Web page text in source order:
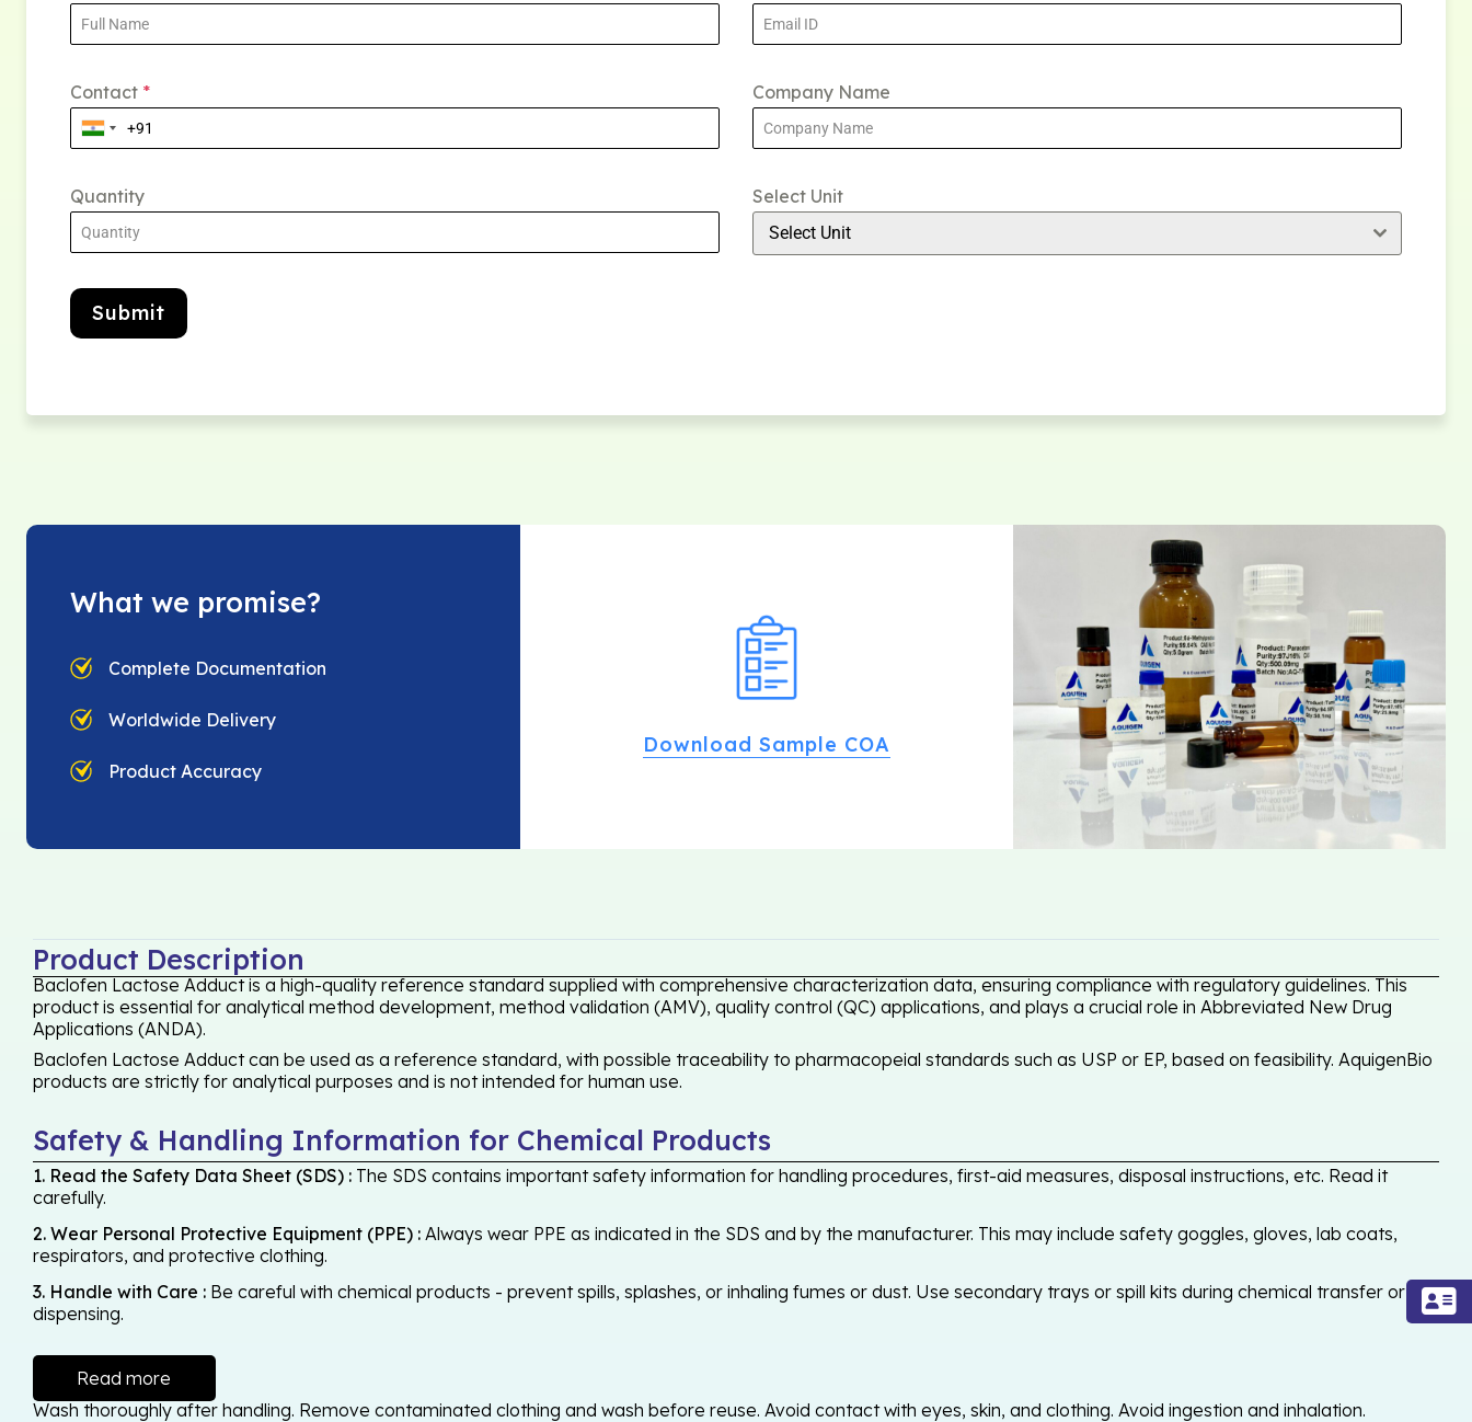
Contact * Company Name
Quantity Select Unit
Select Unit
Submit
What we promise?
Complete Documentation
Worldwide Delivery
Product Accuracy
Download Sample COA
Product Description
Baclofen Lactose Adduct is a high-quality reference standard supplied with comprehensive characterization data, ensuring compliance with regulatory guidelines. This
product is essential for analytical method development, method validation (AMV), quality control (QC) applications, and plays a crucial role in Abbreviated New Drug
Applications (ANDA).
Baclofen Lactose Adduct can be used as a reference standard, with possible traceability to pharmacopeial standards such as USP or EP, based on feasibility. AquigenBio
products are strictly for analytical purposes and is not intended for human use.
Safety & Handling Information for Chemical Products
1. Read the Safety Data Sheet (SDS) : The SDS contains important safety information for handling procedures, first-aid measures, disposal instructions, etc. Read it
carefully.
2. Wear Personal Protective Equipment (PPE) : Always wear PPE as indicated in the SDS and by the manufacturer. This may include safety goggles, gloves, lab coats,
respirators, and protective clothing.
3. Handle with Care : Be careful with chemical products - prevent spills, splashes, or inhaling fumes or dust. Use secondary trays or spill kits during chemical transfer or
dispensing.
Read more
Wash thoroughly after handling. Remove contaminated clothing and wash before reuse. Avoid contact with eyes, skin, and clothing. Avoid ingestion and inhalation.